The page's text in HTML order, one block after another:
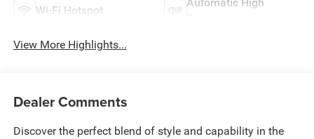
Wi-Fi Hotspot
View More Highlights...
Dealer Comments
Discover the perfect blend of style and capability in the